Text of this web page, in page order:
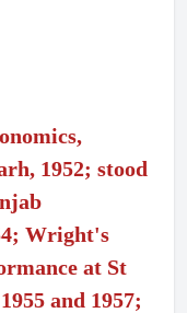
1952; stood
Wright's
at St
and 1957;